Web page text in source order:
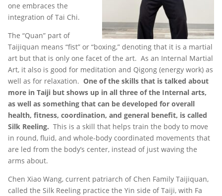
one embraces the
integration of Tai Chi.
The “Quan” part of
Taijiquan means “fist” or “boxing,” denoting that it is a martial
art but that is only one facet of the art. As an Internal Martial
Art, it also is good for meditation and Qigong (energy work) as
well as for relaxation. One of the skills that is talked about
more in Taiji but shows up in all three of the Internal arts,
as well as something that can be developed for overall
health, fitness, coordination, and general benefit, is called
Silk Reeling. This is a skill that helps train the body to move
in round, fluid, and whole-body coordinated movements that
are led from the body’s center, instead of just waving the
arms about.
Chen Xiao Wang, current patriarch of Chen Family Taijiquan,
called the Silk Reeling practice the Yin side of Taiji, with Fa